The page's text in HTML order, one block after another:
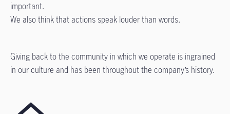
important.
We also think that actions speak louder than words.
Giving back to the community in which we operate is ingrained
in our culture and has been throughout the company’s history.